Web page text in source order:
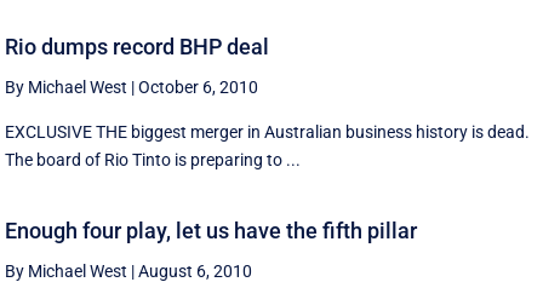
Rio dumps record BHP deal
By Michael West |October 6, 2010
EXCLUSIVE THE biggest merger in Australian business history is dead.
The board of Rio Tinto is preparing to ...
Enough four play, let us have the fifth pillar
By Michael West |August 6, 2010